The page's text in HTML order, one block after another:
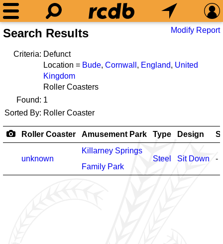
Search Results Modify Report
Criteria: Defunct
Location = Bude, Cornwall , England, United
Kingdom
Roller Coasters
Found: 1
Sorted By: Roller Coaster
Roller Coaster Amusement Park Type Design
unknown
Killarney Springs
Family Park
Steel Sit Down -